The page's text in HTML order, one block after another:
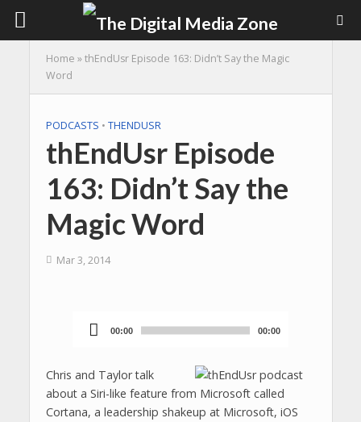
Home »thEndUsr Episode 163: Didn’t Say the Magic
Word
PODCASTS • THENDUSR
thEndUsr Episode
163: Didn’t Say the
Magic Word
Mar 3, 2014
Audio
00:00 00:00
Chris and Taylor talk
about a Siri-like feature from Microsoft called
Cortana, a leadership shakeup at Microsoft, iOS